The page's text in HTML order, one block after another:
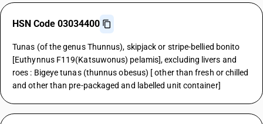
HSN Code 03034400
Tunas (of the genus Thunnus), skipjack or stripe-bellied bonito
[Euthynnus F119(Katsuwonus) pelamis], excluding livers and
roes : Bigeye tunas (thunnus obesus) [ other than fresh or chilled
and other than pre-packaged and labelled unit container]